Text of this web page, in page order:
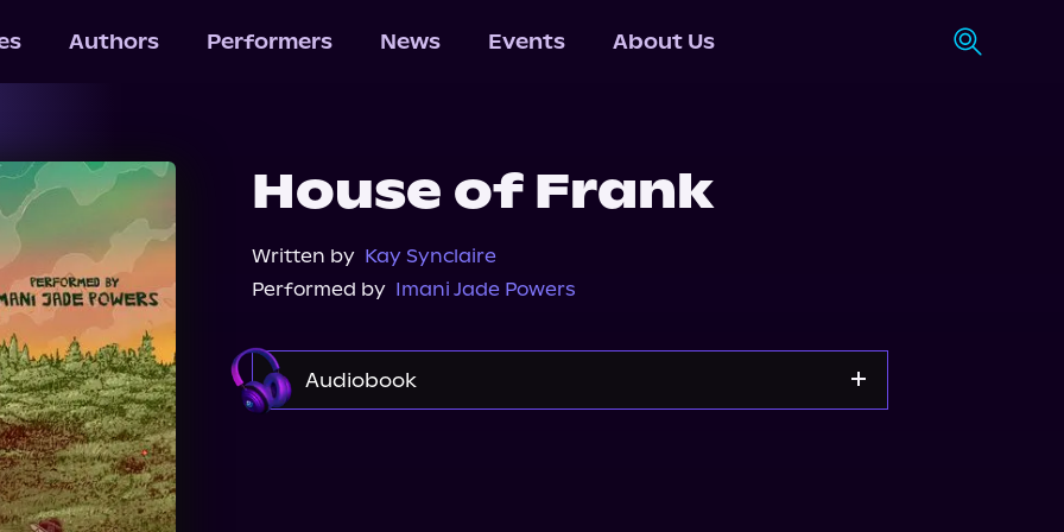
Authors Performers News Events About Us
House of Frank
Written by Kay Synclaire
Performed by Imani Jade Powers
Audiobook